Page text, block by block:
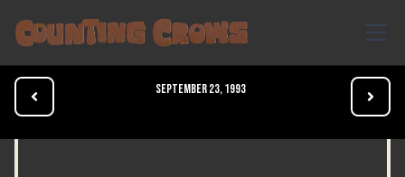
September 23, 1993
 